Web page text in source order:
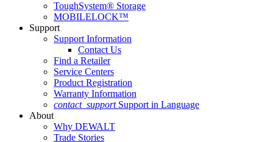
ToughSystem® Storage
MOBILELOCK™
Support
Support Information
Contact Us
Find a Retailer
Service Centers
Product Registration
Warranty Information
contact_support Support in Language
About
Why DEWALT
Trade Stories